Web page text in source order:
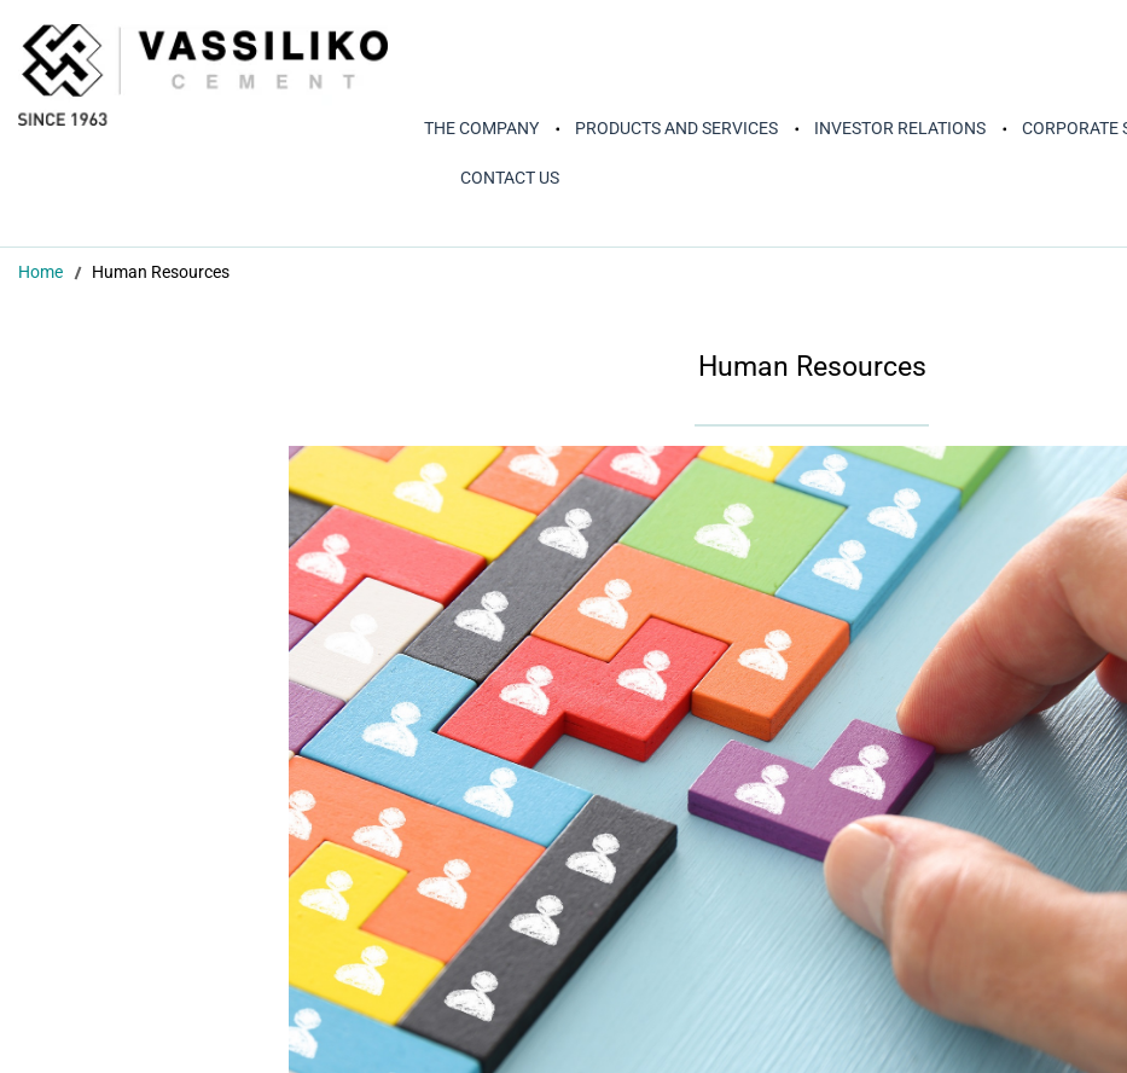
THE COMPANY PRODUCTS AND SERVICES INVESTOR RELATIONS CORPORATE
CONTACT US
Home Human Resources
Human Resources